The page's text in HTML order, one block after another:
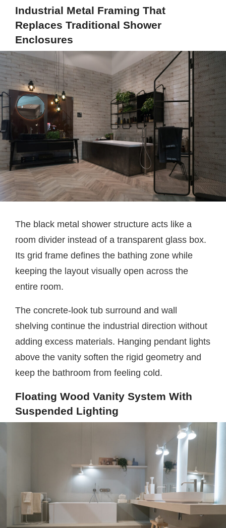
Industrial Metal Framing That
Replaces Traditional Shower
Enclosures
The black metal shower structure acts like a
room divider instead of a transparent glass box.
Its grid frame defines the bathing zone while
keeping the layout visually open across the
entire room.
The concrete-look tub surround and wall
shelving continue the industrial direction without
adding excess materials. Hanging pendant lights
above the vanity soften the rigid geometry and
keep the bathroom from feeling cold.
Floating Wood Vanity System With
Suspended Lighting